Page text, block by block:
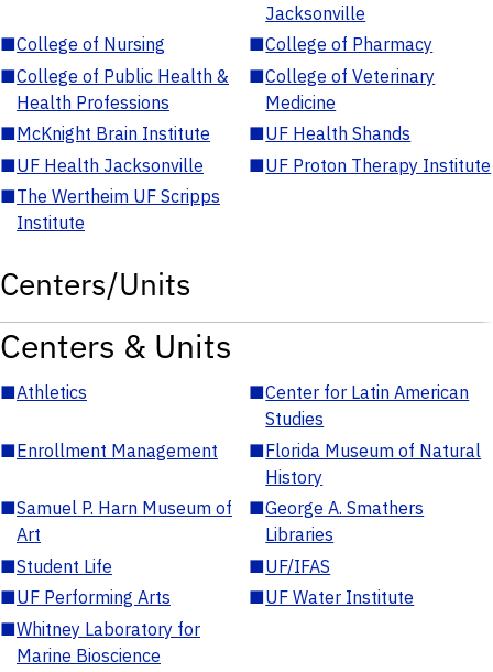
Jacksonville
■College of Nursing ■College of Pharmacy
■College of Public Health &
Health Professions
■College of Veterinary
Medicine
■McKnight Brain Institute ■UF Health Shands
■UF Health Jacksonville ■UF Proton Therapy Institute
■The Wertheim UF Scripps
Institute
Centers/Units
Centers & Units
■Athletics ■Center for Latin American
Studies
■Enrollment Management ■Florida Museum of Natural
History
■Samuel P. Harn Museum of
Art
■George A. Smathers
Libraries
■Student Life ■UF/IFAS
■UF Performing Arts ■UF Water Institute
■Whitney Laboratory for
Marine Bioscience